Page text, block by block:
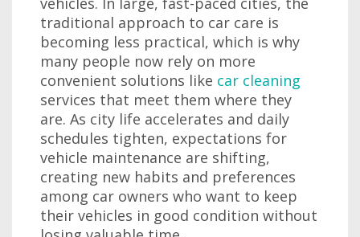
traditional approach to car care is
becoming less practical, which is why
many people now rely on more
convenient solutions like car cleaning
services that meet them where they
are. As city life accelerates and daily
schedules tighten, expectations for
vehicle maintenance are shifting,
creating new habits and preferences
among car owners who want to keep
their vehicles in good condition without